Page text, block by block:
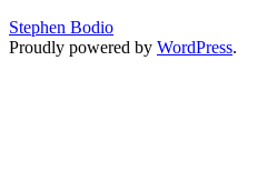
Stephen Bodio
Proudly powered by WordPress.